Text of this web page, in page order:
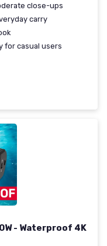
close-ups
carry
for casual users
- Waterproof 4K